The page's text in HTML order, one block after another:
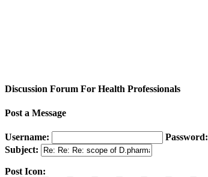
Discussion Forum For Health Professionals
Post a Message
Username: Password:
Subject:
Post Icon: